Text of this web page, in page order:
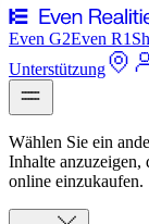
Even G2Even R1
Unterstützung
Wählen Sie ein
Inhalte anzuzeigen,
online einzukaufen.